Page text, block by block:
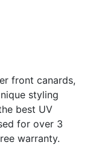
front canards,
styling
best UV
for over 3
warranty.